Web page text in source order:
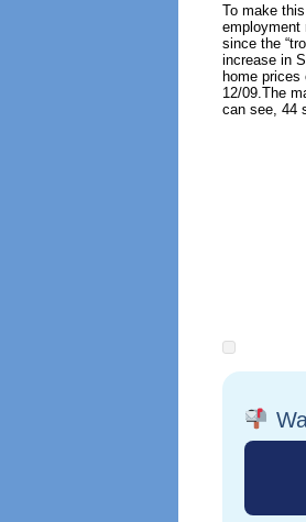
To make
since the
increase in
home
12/09. The
can see, 44